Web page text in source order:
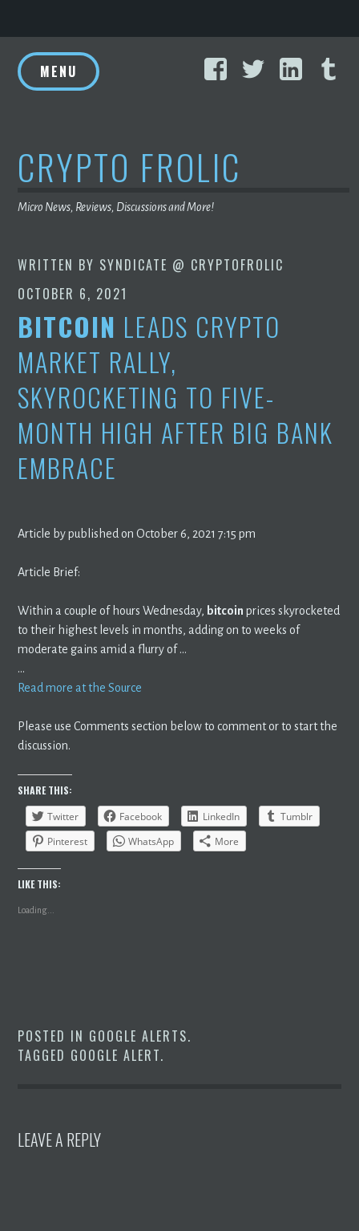
to
content
FacebookTwitter
MENU
CRYPTO FROLIC
Micro News, Reviews, Discussions and More!
WRITTEN BY SYNDICATE @ CRYPTOFROLIC
OCTOBER 6, 2021
BITCOIN LEADS CRYPTO
MARKET RALLY,
SKYROCKETING TO FIVE-
MONTH HIGH AFTER BIG BANK
EMBRACE
Article by published on October 6, 2021 7:15 pm
Article Brief:
Within a couple of hours Wednesday, bitcoin prices skyrocketed
to their highest levels in months, adding on to weeks of
moderate gains amid a flurry of …
…
Read more at the Source
Please use Comments section below to comment or to start the
discussion.
SHARE THIS:
Twitter
Facebook LinkedIn
Tumblr
Pinterest
WhatsApp More
LIKE THIS:
Loading...
POSTED IN GOOGLE ALERTS.
TAGGED GOOGLE ALERT.
LEAVE A REPLY